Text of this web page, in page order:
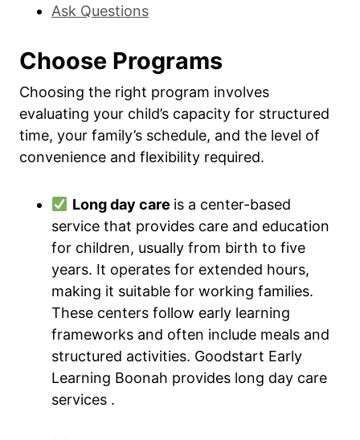
Ask Questions
Choose Programs
Choosing the right program involves
evaluating your child’s capacity for structured
time, your family’s schedule, and the level of
convenience and flexibility required.
Long day care is a center-based
service that provides care and education
for children, usually from birth to five
years. It operates for extended hours,
making it suitable for working families.
These centers follow early learning
frameworks and often include meals and
structured activities. Goodstart Early
Learning Boonah provides long day care
services .